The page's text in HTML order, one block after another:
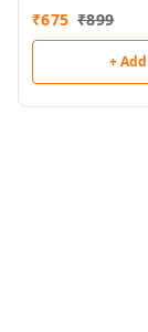
₹675 ₹899
+ Add